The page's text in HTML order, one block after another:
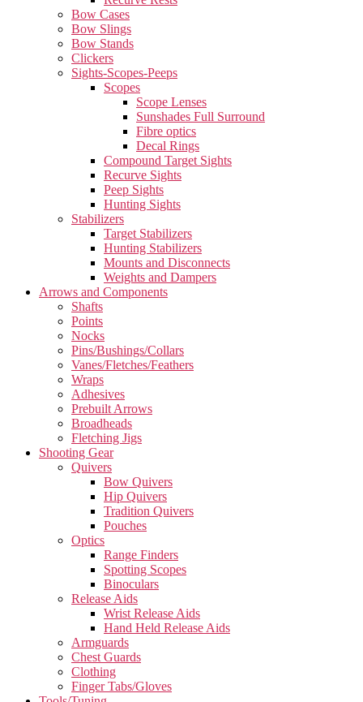
Bow Cases
Bow Slings
Bow Stands
Clickers
Sights-Scopes-Peeps
Scopes
Scope Lenses
Sunshades Full Surround
Fibre optics
Decal Rings
Compound Target Sights
Recurve Sights
Peep Sights
Hunting Sights
Stabilizers
Target Stabilizers
Hunting Stabilizers
Mounts and Disconnects
Weights and Dampers
Arrows and Components
Shafts
Points
Nocks
Pins/Bushings/Collars
Vanes/Fletches/Feathers
Wraps
Adhesives
Prebuilt Arrows
Broadheads
Fletching Jigs
Shooting Gear
Quivers
Bow Quivers
Hip Quivers
Tradition Quivers
Pouches
Optics
Range Finders
Spotting Scopes
Binoculars
Release Aids
Wrist Release Aids
Hand Held Release Aids
Armguards
Chest Guards
Clothing
Finger Tabs/Gloves